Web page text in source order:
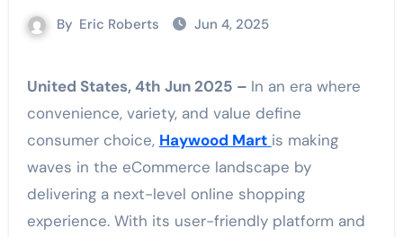
By Eric Roberts Jun 4, 2025
United States, 4th Jun 2025 – In an era where
convenience, variety, and value define
consumer choice, Haywood Mart is making
waves in the eCommerce landscape by
delivering a next-level online shopping
experience. With its user-friendly platform and